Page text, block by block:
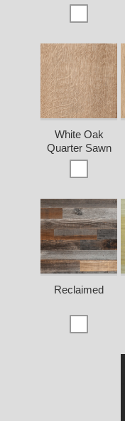
White Oak
Quarter Sawn
Reclaimed